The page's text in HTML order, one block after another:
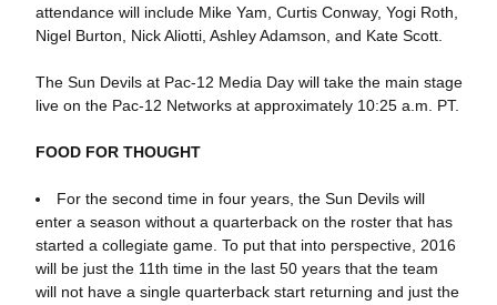
attendance will include Mike Yam, Curtis Conway, Yogi Roth,
Nigel Burton, Nick Aliotti, Ashley Adamson, and Kate Scott.
The Sun Devils at Pac-12 Media Day will take the main stage
live on the Pac-12 Networks at approximately 10:25 a.m. PT.
FOOD FOR THOUGHT
For the second time in four years, the Sun Devils will
enter a season without a quarterback on the roster that has
started a collegiate game. To put that into perspective, 2016
will be just the 11th time in the last 50 years that the team
will not have a single quarterback start returning and just the